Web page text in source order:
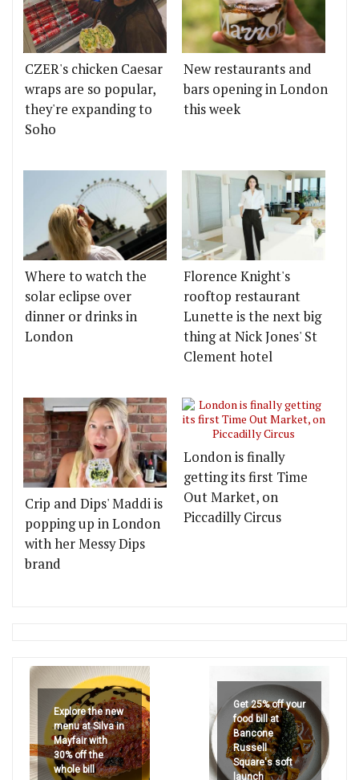
CZER's chicken Caesar
wraps are so popular,
they're expanding to
Soho
New restaurants and
bars opening in London
this week
Where to watch the
solar eclipse over
dinner or drinks in
London
Florence Knight's
rooftop restaurant
Lunette is the next big
thing at Nick Jones' St
Clement hotel
Crip and Dips' Maddi is
popping up in London
with her Messy Dips
brand
London is finally
getting its first Time
Out Market, on
Piccadilly Circus
Explore the new
menu at Silva in
Mayfair with
30% off the
whole bill
Get 25% off your
food bill at
Bancone
Russell
Square's soft
launch